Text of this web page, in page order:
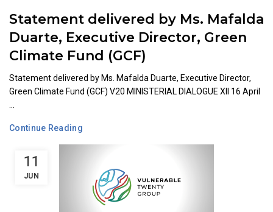
11
JUN
Statement delivered by Ms. Mafalda
Duarte, Executive Director, Green
Climate Fund (GCF)
Statement delivered by Ms. Mafalda Duarte, Executive Director,
Green Climate Fund (GCF) V20 MINISTERIAL DIALOGUE XII 16 April
Continue Reading